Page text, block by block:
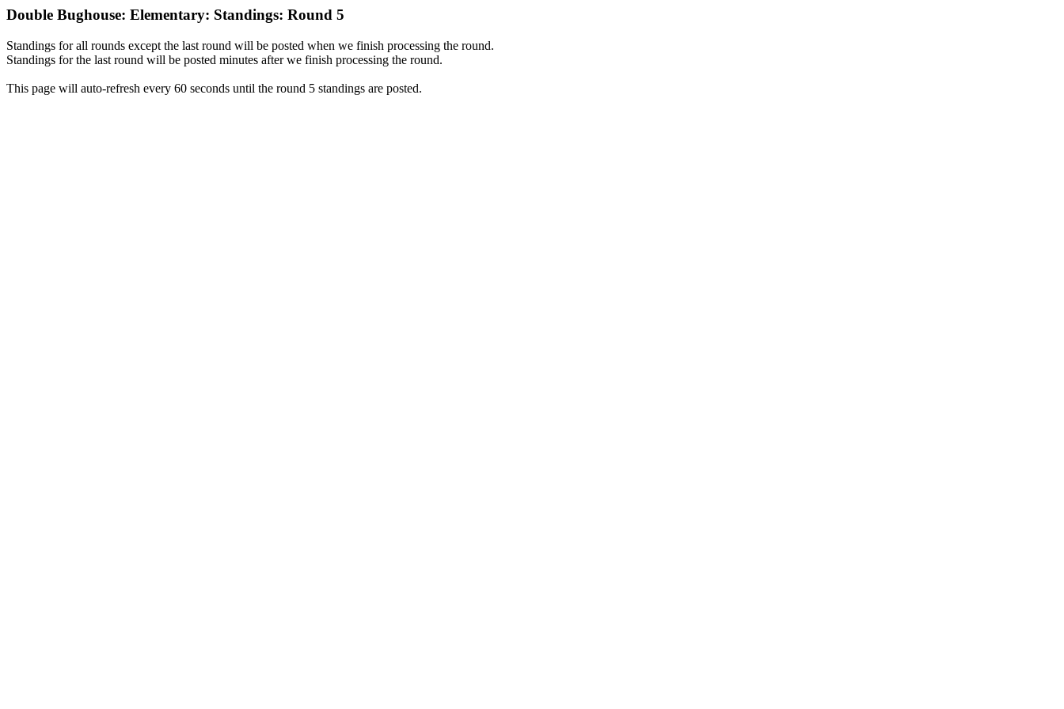
Double Bughouse: Elementary: Standings: Round 5
Standings for all rounds except the last round will be posted when we finish processing the round.
Standings for the last round will be posted minutes after we finish processing the round.
This page will auto-refresh every 60 seconds until the round 5 standings are posted.